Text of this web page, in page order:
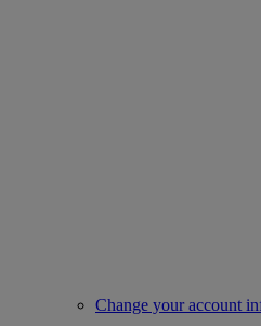
Change your account